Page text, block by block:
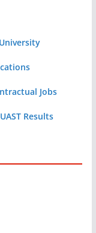
Jobs
Results